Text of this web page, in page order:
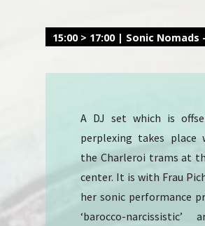
15:00 > 17:00 | Sonic Nomads
A DJ set which is
perplexing takes place
the Charleroi trams at
center. It is with Frau
her sonic performance
‘barocco-narcissistic’